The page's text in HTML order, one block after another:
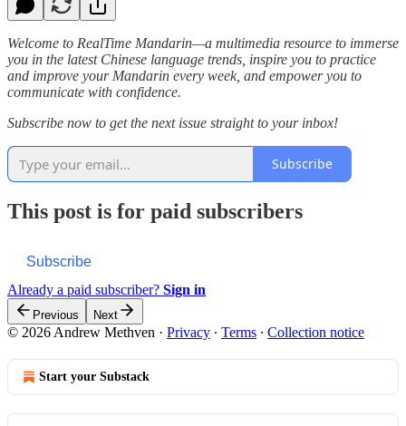
Welcome to RealTime Mandarin—a multimedia resource to immerse
you in the latest Chinese language trends, inspire you to practice
and improve your Mandarin every week, and empower you to
communicate with confidence.
Subscribe now to get the next issue straight to your inbox!
Subscribe
This post is for paid subscribers
Subscribe
Already a paid subscriber? Sign in
Previous Next
© 2026 Andrew Methven · Privacy ∙ Terms ∙ Collection notice
Start your Substack